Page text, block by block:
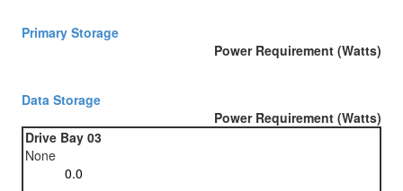
Primary Storage
Power Requirement (Watts)
Data Storage
Power Requirement (Watts)
Drive Bay 03
None